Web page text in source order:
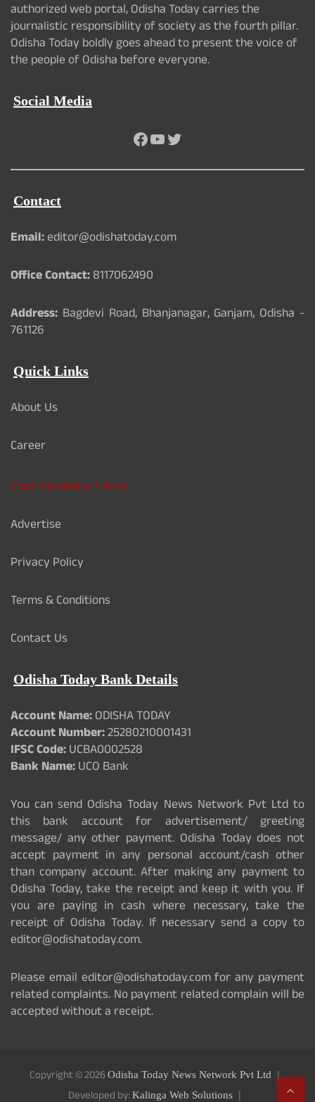
authorized web portal, Odisha Today carries the
journalistic responsibility of society as the fourth pillar.
Odisha Today boldly goes ahead to present the voice of
the people of Odisha before everyone.
Social Media
Facebook
YouTube
Twitter
Contact
Email:editor@odishatoday.com
Office Contact:8117062490
Address: Bagdevi Road, Bhanjanagar, Ganjam, Odisha -
761126
Quick Links
About Us
Career
Card Validation Check
Advertise
Privacy Policy
Terms & Conditions
Contact Us
Odisha Today Bank Details
Account Name:ODISHA TODAY
Account Number:25280210001431
IFSC Code:UCBA0002528
Bank Name:UCO Bank
You can send Odisha Today News Network Pvt Ltd to
this bank account for advertisement/ greeting
message/ any other payment. Odisha Today does not
accept payment in any personal account/cash other
than company account. After making any payment to
Odisha Today, take the receipt and keep it with you. If
you are paying in cash where necessary, take the
receipt of Odisha Today. If necessary send a copy to
editor@odishatoday.com.
Please email editor@odishatoday.com for any payment
related complaints. No payment related complain will be
accepted without a receipt.
Copyright © 2026Odisha Today News Network Pvt Ltd
Developed by: Kalinga Web Solutions